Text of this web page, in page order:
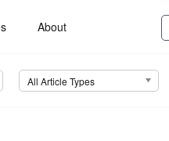
About
All Article Types